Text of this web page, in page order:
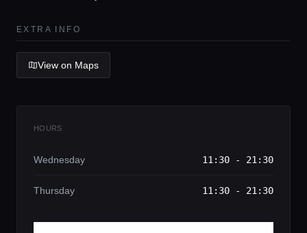
Lifestyle magazine
EXTRA INFO
View on Maps
HOURS
Wednesday 11:30 - 21:30
Thursday 11:30 - 21:30